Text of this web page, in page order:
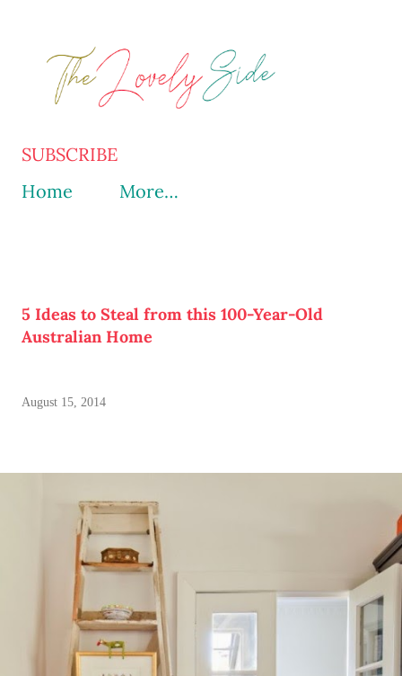
SUBSCRIBE
Home
More…
5 Ideas to Steal from this 100-Year-Old
Australian Home
August 15, 2014